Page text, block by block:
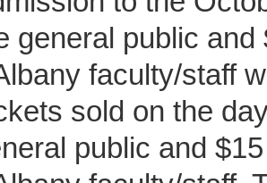
general public
faculty/staff
sold on the
public and